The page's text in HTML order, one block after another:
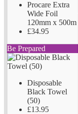
Procare Extra
Wide Foil
120mm x 500m
£34.95
Be Prepared
Disposable
Black Towel
(50)
£13.95